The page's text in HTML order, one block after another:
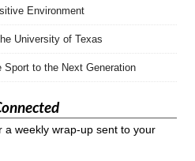
Environment
University of Texas
to the Next Generation
a weekly wrap-up sent to your